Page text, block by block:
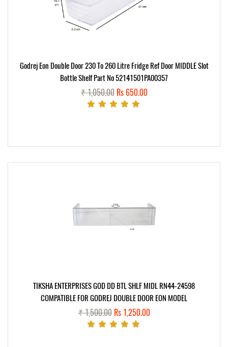
Godrej Eon Double Door 230 To 260 Litre Fridge Ref Door MIDDLE Slot
Bottle Shelf Part No 52141501PA00357
₹ 1,050.00Rs 650.00
TIKSHA ENTERPRISES GOD DD BTL SHLF MIDL RN44-24598
COMPATIBLE FOR GODREJ DOUBLE DOOR EON MODEL
₹ 1,500.00Rs 1,250.00